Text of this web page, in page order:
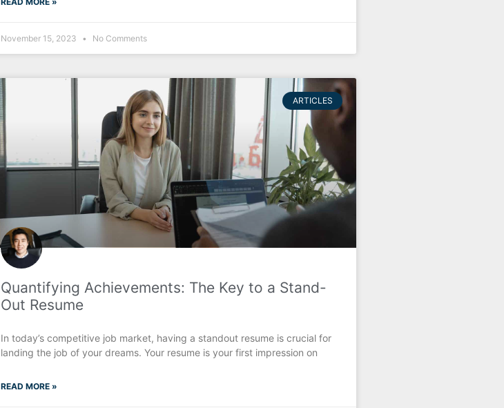
November 15, 2023 No Comments
ARTICLES
Quantifying Achievements: The Key to a Stand-
Out Resume
In today’s competitive job market, having a standout resume is crucial for
landing the job of your dreams. Your resume is your first impression on
READ MORE »